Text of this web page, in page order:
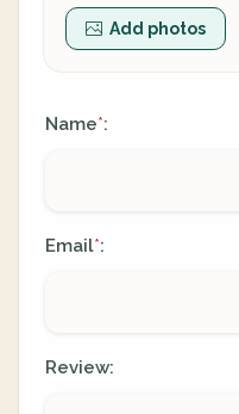
Add photos
Name*:
Email*:
Review: